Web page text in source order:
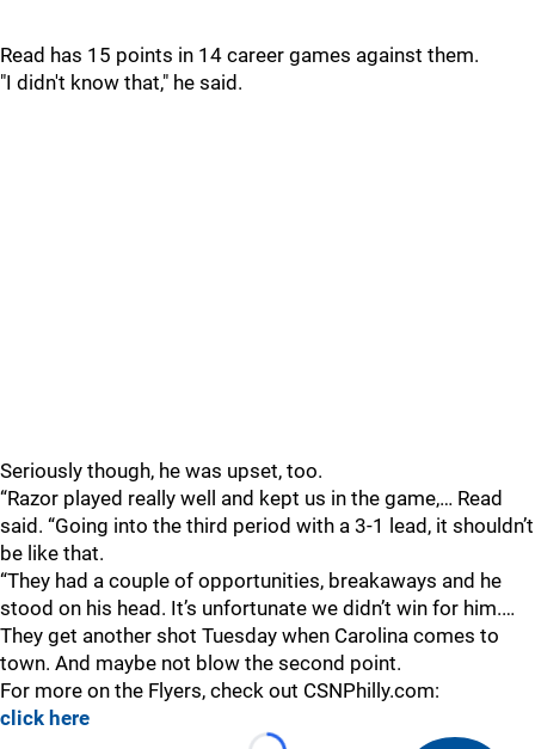
Read has 15 points in 14 career games against them.
"I didn't know that," he said.
Seriously though, he was upset, too.
“Razor played really well and kept us in the game,… Read
said. “Going into the third period with a 3-1 lead, it shouldn’t
be like that.
“They had a couple of opportunities, breakaways and he
stood on his head. It’s unfortunate we didn’t win for him.…
They get another shot Tuesday when Carolina comes to
town. And maybe not blow the second point.
For more on the Flyers, check out CSNPhilly.com:
click here